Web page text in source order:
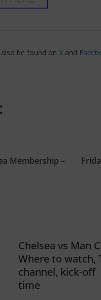
also be found on Xand
Membership –
Chelsea vs Man
Where to watch,
channel, kick-off
time